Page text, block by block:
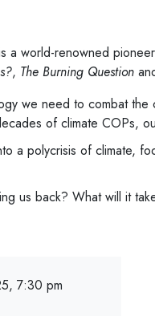
a world-renowned
, The Burning Question
we need to combat
of climate COPs,
a polycrisis of climate,
us back? What will it
7:30 pm